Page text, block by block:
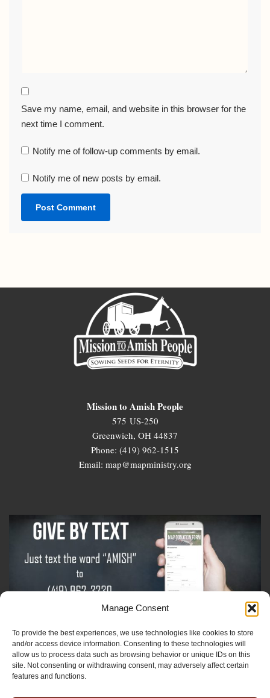
Manage Consent
To provide the best experiences, we use technologies like cookies to store
and/or access device information. Consenting to these technologies will
allow us to process data such as browsing behavior or unique IDs on this
site. Not consenting or withdrawing consent, may adversely affect certain
features and functions.
Save my name, email, and website in this browser for the
next time I comment.
Notify me of follow-up comments by email.
Notify me of new posts by email.
Mission to Amish People
575 US-250
Greenwich, OH 44837
Phone: (419) 962-1515
Email: map@mapministry.org
Sign-Up For The Amish Voice
Sign-Up For The Ministry Update